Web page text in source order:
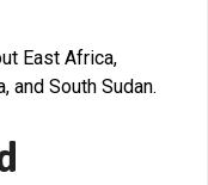
East Africa,
and South Sudan.